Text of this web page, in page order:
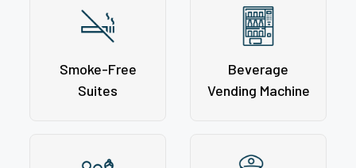
Smoke-Free
Suites
Beverage
Vending Machine